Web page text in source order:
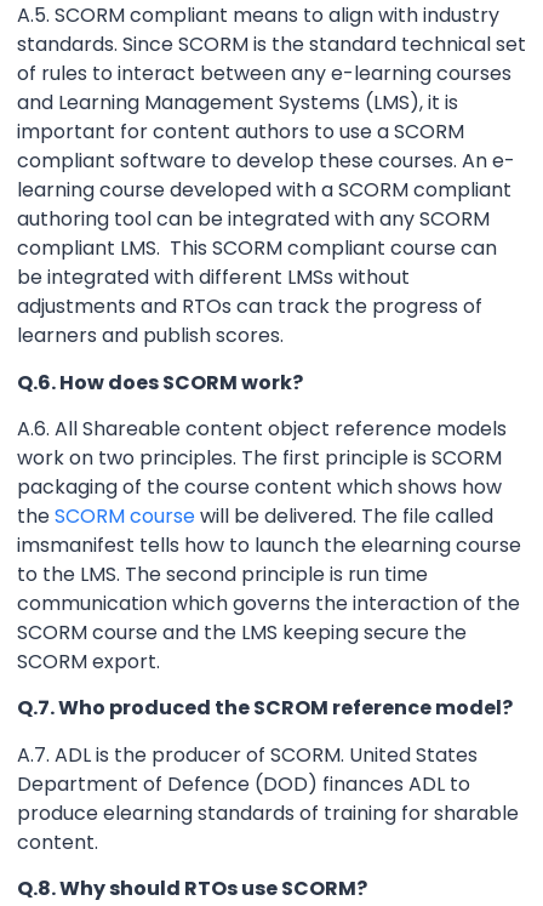
A.5. SCORM compliant means to align with industry
standards. Since SCORM is the standard technical set
of rules to interact between any e-learning courses
and Learning Management Systems (LMS), it is
important for content authors to use a SCORM
compliant software to develop these courses. An e-
learning course developed with a SCORM compliant
authoring tool can be integrated with any SCORM
compliant LMS. This SCORM compliant course can
be integrated with different LMSs without
adjustments and RTOs can track the progress of
learners and publish scores.
Q.6. How does SCORM work?
A.6. All Shareable content object reference models
work on two principles. The first principle is SCORM
packaging of the course content which shows how
theSCORM coursewill be delivered. The file called
imsmanifest tells how to launch the elearning course
to the LMS. The second principle is run time
communication which governs the interaction of the
SCORM course and the LMS keeping secure the
SCORM export.
Q.7. Who produced the SCROM reference model?
A.7. ADL is the producer of SCORM. United States
Department of Defence (DOD) finances ADL to
produce elearning standards of training for sharable
content.
Q.8. Why should RTOs use SCORM?